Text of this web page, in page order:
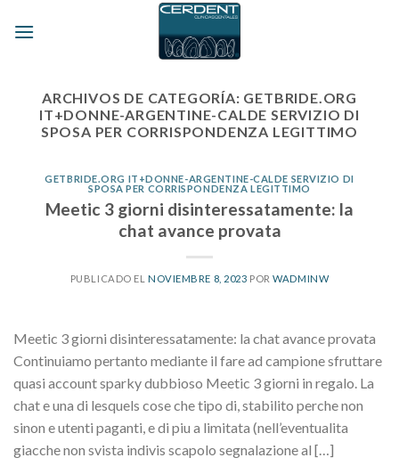
ARCHIVOS DE CATEGORÍA: GETBRIDE.ORG
IT+DONNE-ARGENTINE-CALDE SERVIZIO DI
SPOSA PER CORRISPONDENZA LEGITTIMO
GETBRIDE.ORG IT+DONNE-ARGENTINE-CALDE SERVIZIO DI
SPOSA PER CORRISPONDENZA LEGITTIMO
Meetic 3 giorni disinteressatamente: la
chat avance provata
PUBLICADO EL NOVIEMBRE 8, 2023 PORWADMINW
Meetic 3 giorni disinteressatamente: la chat avance provata
Continuiamo pertanto mediante il fare ad campione sfruttare
quasi account sparky dubbioso Meetic 3 giorni in regalo. La
chat e una di lesquels cose che tipo di, stabilito perche non
sinon e utenti paganti, e di piu a limitata (nell’eventualita
giacche non svista indivis scapolo segnalazione al […]